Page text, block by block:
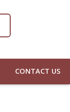
CONTACT US